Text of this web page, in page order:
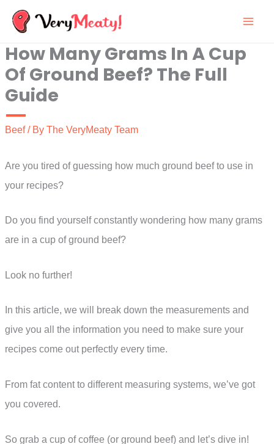
Skip
content
How Many Grams In A Cup
Of Ground Beef? The Full
Guide
Beef/ By The VeryMeaty Team
Are you tired of guessing how much ground beef to use in
your recipes?
Do you find yourself constantly wondering how many grams
are in a cup of ground beef?
Look no further!
In this article, we will break down the measurements and
give you all the information you need to make sure your
recipes come out perfectly every time.
From fat content to different measuring systems, we’ve got
you covered.
So grab a cup of coffee (or ground beef) and let’s dive in!